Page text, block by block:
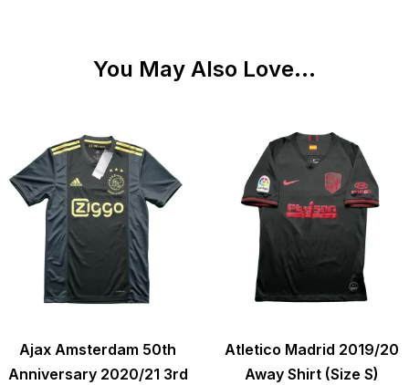
You May Also Love...
Ajax Amsterdam 50th
Anniversary 2020/21 3rd
Atletico Madrid 2019/20
Away Shirt (Size S)